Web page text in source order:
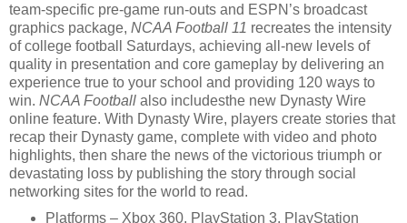
team-specific pre-game run-outs and ESPN’s broadcast
graphics package, NCAA Football 11 recreates the intensity
of college football Saturdays, achieving all-new levels of
quality in presentation and core gameplay by delivering an
experience true to your school and providing 120 ways to
win. NCAA Football also includesthe new Dynasty Wire
online feature. With Dynasty Wire, players create stories that
recap their Dynasty game, complete with video and photo
highlights, then share the news of the victorious triumph or
devastating loss by publishing the story through social
networking sites for the world to read.
Platforms – Xbox 360, PlayStation 3, PlayStation